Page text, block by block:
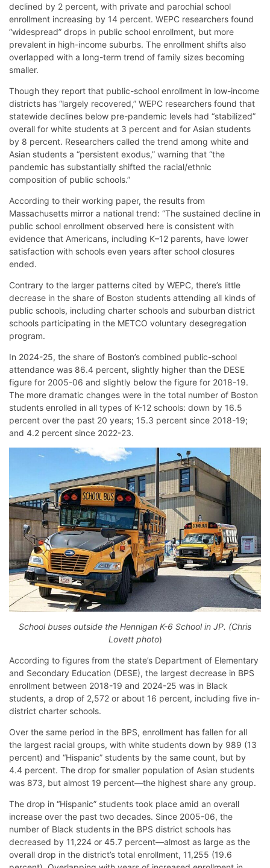
declined by 2 percent, with private and parochial school
enrollment increasing by 14 percent. WEPC researchers found
“widespread” drops in public school enrollment, but more
prevalent in high-income suburbs. The enrollment shifts also
overlapped with a long-term trend of family sizes becoming
smaller.
Though they report that public-school enrollment in low-income
districts has “largely recovered,” WEPC researchers found that
statewide declines below pre-pandemic levels had “stabilized”
overall for white students at 3 percent and for Asian students
by 8 percent. Researchers called the trend among white and
Asian students a “persistent exodus,” warning that “the
pandemic has substantially shifted the racial/ethnic
composition of public schools.”
According to their working paper, the results from
Massachusetts mirror a national trend: “The sustained decline in
public school enrollment observed here is consistent with
evidence that Americans, including K–12 parents, have lower
satisfaction with schools even years after school closures
ended.
Contrary to the larger patterns cited by WEPC, there’s little
decrease in the share of Boston students attending all kinds of
public schools, including charter schools and suburban district
schools participating in the METCO voluntary desegregation
program.
In 2024-25, the share of Boston’s combined public-school
attendance was 86.4 percent, slightly higher than the DESE
figure for 2005-06 and slightly below the figure for 2018-19.
The more dramatic changes were in the total number of Boston
students enrolled in all types of K-12 schools: down by 16.5
percent over the past 20 years; 15.3 percent since 2018-19;
and 4.2 percent since 2022-23.
School buses outside the Hennigan K-6 School in JP. (Chris
Lovett photo)
According to figures from the state’s Department of Elementary
and Secondary Education (DESE), the largest decrease in BPS
enrollment between 2018-19 and 2024-25 was in Black
students, a drop of 2,572 or about 16 percent, including five in-
district charter schools.
Over the same period in the BPS, enrollment has fallen for all
the largest racial groups, with white students down by 989 (13
percent) and “Hispanic” students by the same count, but by
4.4 percent. The drop for smaller population of Asian students
was 873, but almost 19 percent—the highest share any group.
The drop in “Hispanic” students took place amid an overall
increase over the past two decades. Since 2005-06, the
number of Black students in the BPS district schools has
decreased by 11,224 or 45.7 percent—almost as large as the
overall drop in the district’s total enrollment, 11,255 (19.6